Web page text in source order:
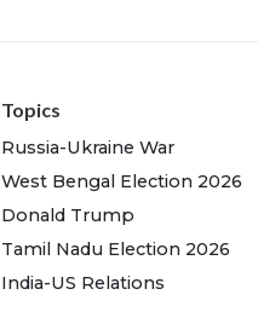
Topics
Russia-Ukraine War
West Bengal Election 2026
Donald Trump
Tamil Nadu Election 2026
India-US Relations